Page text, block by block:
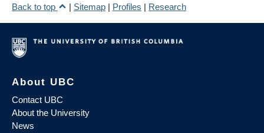
Back to top
| Sitemap | Profiles | Research
About UBC
Contact UBC
About the University
News